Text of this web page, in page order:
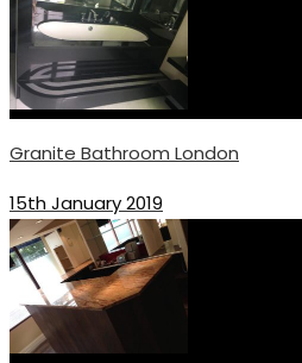
Granite Bathroom London
15th January 2019